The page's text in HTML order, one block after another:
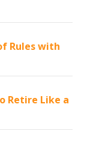
Rules with
Retire Like a